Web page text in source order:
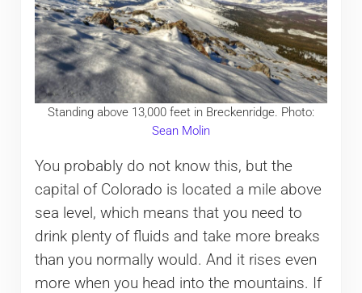
Standing above 13,000 feet in Breckenridge. Photo:
Sean Molin
You probably do not know this, but the
capital of Colorado is located a mile above
sea level, which means that you need to
drink plenty of fluids and take more breaks
than you normally would. And it rises even
more when you head into the mountains. If